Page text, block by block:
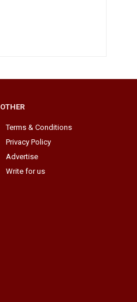
OTHER
Terms & Conditions
Privacy Policy
Advertise
Write for us